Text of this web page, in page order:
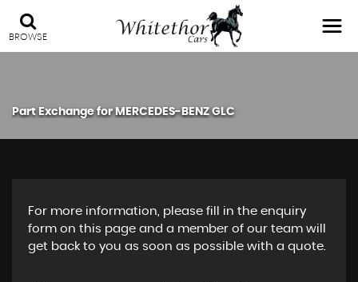
BROWSE
Part Exchange forMERCEDES-BENZGLC
For more information, please fill in the enquiry
form on this page and a member of our team will
get back to you as soon as possible with a quote.